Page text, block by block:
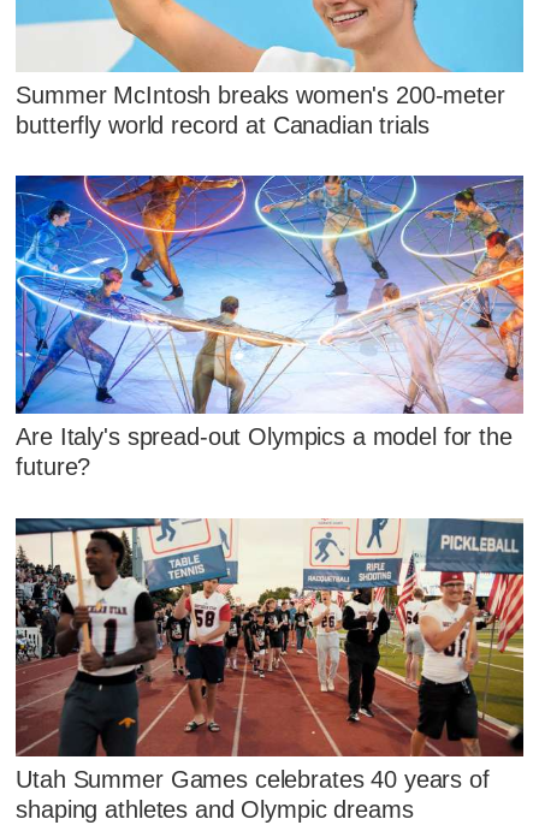
Summer McIntosh breaks women's 200-meter
butterfly world record at Canadian trials
Are Italy's spread-out Olympics a model for the
future?
Utah Summer Games celebrates 40 years of
shaping athletes and Olympic dreams